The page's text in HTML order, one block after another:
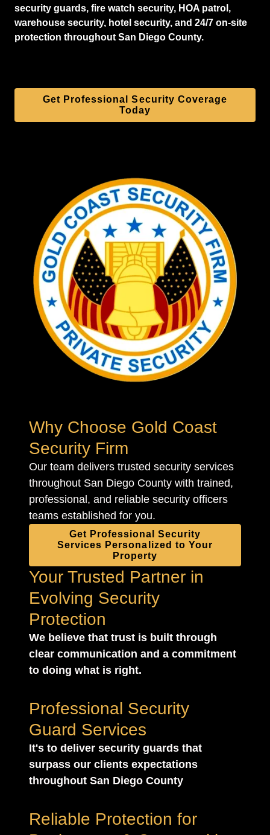
security guards, fire watch security, HOA patrol,
warehouse security, hotel security, and 24/7 on-site
protection throughout San Diego County.
Get Professional Security Coverage
Today
Why Choose Gold Coast
Security Firm
Our team delivers trusted security services
throughout San Diego County with trained,
professional, and reliable security officers
teams established for you.
Get Professional Security
Services Personalized to Your
Property
Your Trusted Partner in
Evolving Security
Protection
We believe that trust is built through
clear communication and a commitment
to doing what is right.
Professional Security
Guard Services
It's to deliver security guards that
surpass our clients expectations
throughout San Diego County
Reliable Protection for